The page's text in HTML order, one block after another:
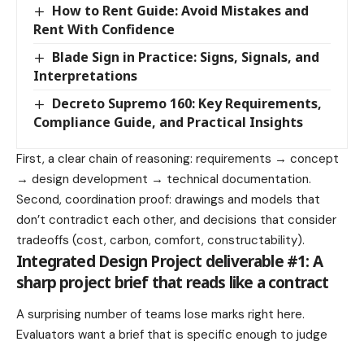
How to Rent Guide: Avoid Mistakes and
Rent With Confidence
Blade Sign in Practice: Signs, Signals, and
Interpretations
Decreto Supremo 160: Key Requirements,
Compliance Guide, and Practical Insights
First, a clear chain of reasoning: requirements → concept
→ design development → technical documentation.
Second, coordination proof: drawings and models that
don’t contradict each other, and decisions that consider
tradeoffs (cost, carbon, comfort, constructability).
Integrated Design Project deliverable #1: A
sharp project brief that reads like a contract
A surprising number of teams lose marks right here.
Evaluators want a brief that is specific enough to judge